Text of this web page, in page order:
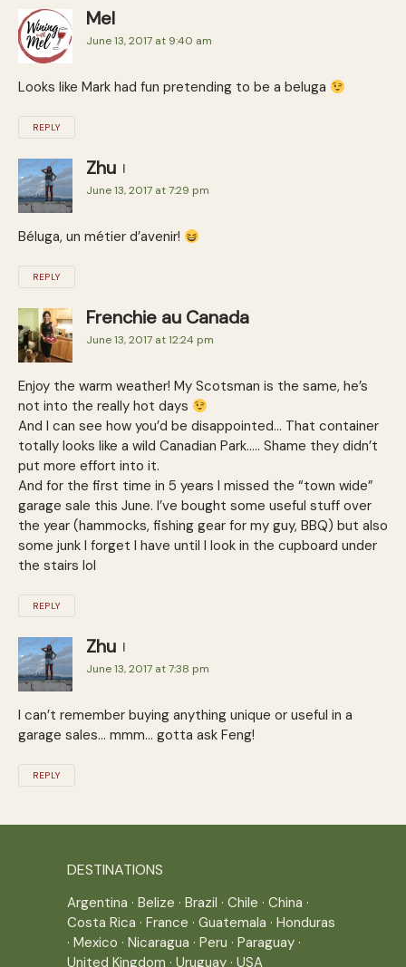
Mel
June 13, 2017 at 9:40 am
Looks like Mark had fun pretending to be a beluga
REPLY
Zhu
June 13, 2017 at 7:29 pm
Béluga, un métier d’avenir!
REPLY
Frenchie au Canada
June 13, 2017 at 12:24 pm
Enjoy the warm weather! My Scotsman is the same, he’s
not into the really hot days
And I can see how you’d be disappointed… That container
totally looks like a wild Canadian Park….. Shame they didn’t
put more effort into it.
And for the first time in 5 years I missed the “town wide”
garage sale this June. I’ve bought some useful stuff over
the year (hammocks, fishing gear for my guy, BBQ) but also
some junk I forget I have until I look in the cupboard under
the stairs lol
REPLY
Zhu
June 13, 2017 at 7:38 pm
I can’t remember buying anything unique or useful in a
garage sales… mmm… gotta ask Feng!
REPLY
DESTINATIONS
Argentina · Belize · Brazil · Chile · China ·
Costa Rica · France · Guatemala · Honduras
· Mexico · Nicaragua · Peru · Paraguay ·
United Kingdom · Uruguay · USA